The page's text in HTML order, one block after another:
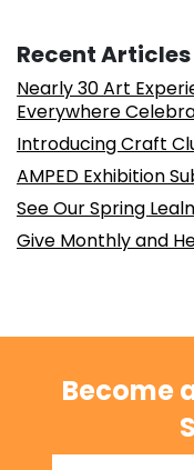
Recent Articles
Nearly 30 Art
Everywhere
Introducing Craft
AMPED Exhibition
See Our Spring
Give Monthly and
Become